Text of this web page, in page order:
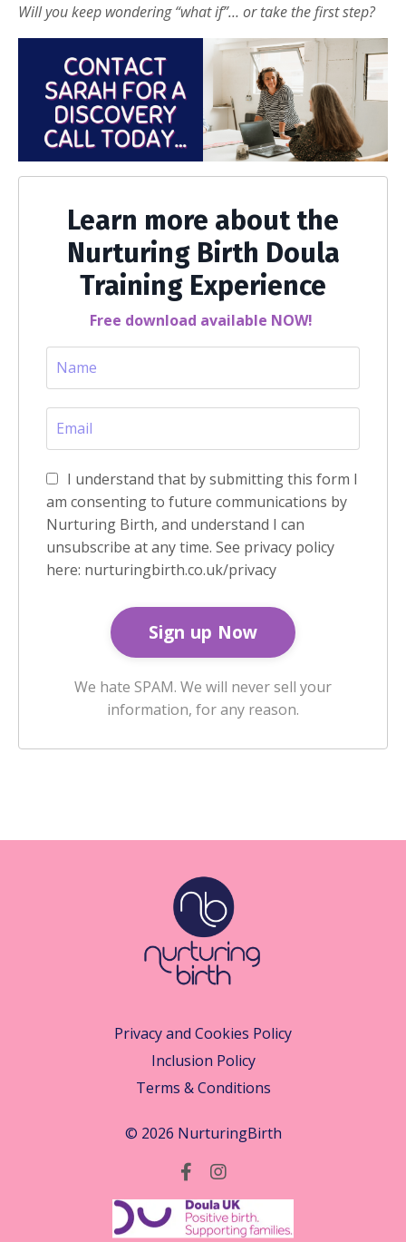
Will you keep wondering “what if”… or take the first step?
Learn more about the
Nurturing Birth Doula
Training Experience
Free download available NOW!
I understand that by submitting this form I
am consenting to future communications by
Nurturing Birth, and understand I can
unsubscribe at any time. See privacy policy
here: nurturingbirth.co.uk/privacy
We hate SPAM. We will never sell your
information, for any reason.
Privacy and Cookies Policy
Inclusion Policy
Terms & Conditions
© 2026 NurturingBirth